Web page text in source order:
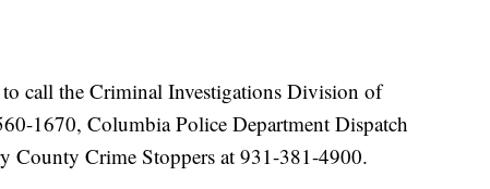
call the Criminal Investigations Division of
1670, Columbia Police Department Dispatch
County Crime Stoppers at 931-381-4900.